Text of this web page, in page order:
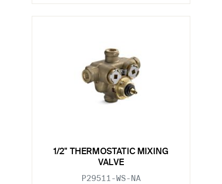
1/2" THERMOSTATIC MIXING
VALVE
P29511-WS-NA